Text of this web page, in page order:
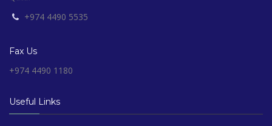
+974 4490 5535
Fax Us
+974 4490 1180
Useful Links